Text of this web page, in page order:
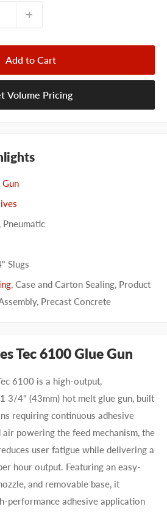
Add to Cart
Volume Pricing
, Pneumatic
Slugs
, Case and Carton Sealing, Product
, Precast Concrete
Tec 6100 Glue Gun
6100 is a high-output,
3/4" (43mm) hot melt glue gun, built
requiring continuous adhesive
powering the feed mechanism, the
user fatigue while delivering a
hour output. Featuring an easy-
and removable base, it
performance adhesive application